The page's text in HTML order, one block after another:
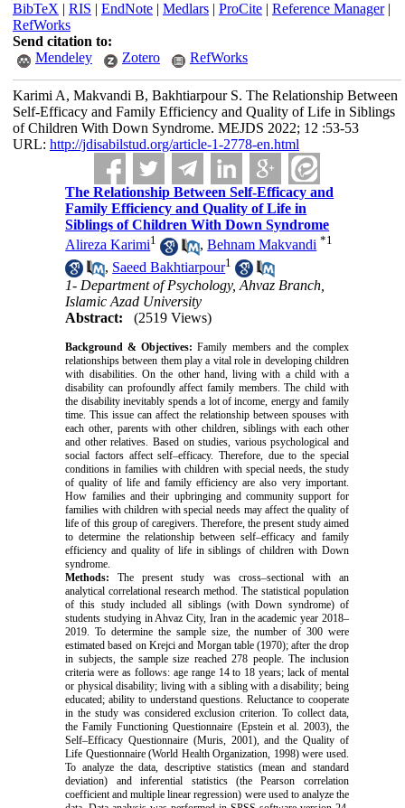
BibTeX | RIS | EndNote| Medlars| ProCite| Reference Manager|
RefWorks
Send citation to:
Mendeley
Zotero RefWorks
Karimi A, Makvandi B, Bakhtiarpour S. The Relationship Between
Self-Efficacy and Family Efficiency and Quality of Life in Siblings
of Children With Down Syndrome. MEJDS 2022; 12 :53-53
URL: http://jdisabilstud.org/article-1-2778-en.html
The Relationship Between Self-Efficacy and
Family Efficiency and Quality of Life in
Siblings of Children With Down Syndrome
Alireza Karimi1 ,Behnam Makvandi *1
, Saeed Bakhtiarpour1
1- Department of Psychology, Ahvaz Branch,
Islamic Azad University
Abstract:
(2519 Views)
Background & Objectives: Family members and the complex
relationships between them play a vital role in developing children
with disabilities. On the other hand, living with a child with a
disability can profoundly affect family members. The child with
the disability inevitably spends a lot of income, energy and family
time. This issue can affect the relationship between spouses with
each other, parents with other children, siblings with each other
and other relatives. Based on studies, various psychological and
social factors affect self–efficacy. Therefore, due to the special
conditions in families with children with special needs, the study
of quality of life and family efficiency are also very important.
How families and their upbringing and community support for
families with children with special needs may affect the quality of
life of this group of caregivers. Therefore, the present study aimed
to determine the relationship between self–efficacy and family
efficiency and quality of life in siblings of children with Down
syndrome.
Methods: The present study was cross–sectional with an
analytical correlational research method. The statistical population
of this study included all siblings (with Down syndrome) of
students studying in Ahvaz City, Iran in the academic year 2018–
2019. To determine the sample size, the number of 300 were
estimated based on Krejci and Morgan table (1970); after the drop
in subjects, the sample size reached 278 people. The inclusion
criteria were as follows: age range 14 to 18 years; lack of mental
or physical disability; living with a sibling with a disability; being
educated; ability to understand questions. Reluctance to cooperate
in the study was considered exclusion criterion. To collect data,
the Family Functioning Questionnaire (Epstein et al. 2003), the
Self–Efficacy Questionnaire (Muris, 2001), and the Quality of
Life Questionnaire (World Health Organization, 1998) were used.
To analyze the data, descriptive statistics (mean and standard
deviation) and inferential statistics (the Pearson correlation
coefficient and multiple linear regression) were used to analyze the